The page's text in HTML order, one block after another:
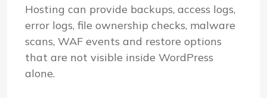
Hosting can provide backups, access logs,
error logs, file ownership checks, malware
scans, WAF events and restore options
that are not visible inside WordPress
alone.